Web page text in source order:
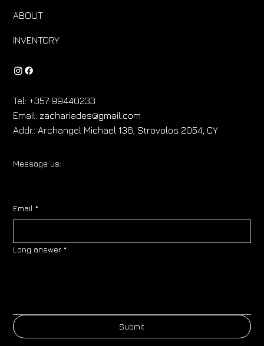
ABOUT
INVENTORY
Tel: +357 99440233
Email:zachariades@gmail.com
Addr.: Archangel Michael 136, Strovolos 2054, CY
Message us:
Email *
Long answer *
Submit